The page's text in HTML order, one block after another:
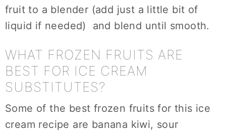
fruit to a blender (add just a little bit of
liquid if needed) and blend until smooth.
WHAT FROZEN FRUITS ARE
BEST FOR ICE CREAM
SUBSTITUTES?
Some of the best frozen fruits for this ice
cream recipe are banana kiwi, sour